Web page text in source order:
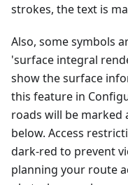
strokes, the text is
Also, some symbols
'surface integral
show the surface
this feature in
roads will be marked
below. Access
dark-red to prevent
planning your route